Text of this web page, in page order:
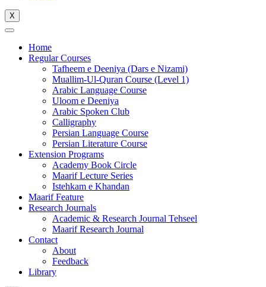
X
Home
Regular Courses
Tafheem e Deeniya (Dars e Nizami)
Muallim-Ul-Quran Course (Level 1)
Arabic Language Course
Uloom e Deeniya
Arabic Spoken Club
Calligraphy
Persian Language Course
Persian Literature Course
Extension Programs
Academy Book Circle
Maarif Lecture Series
Istehkam e Khandan
Maarif Feature
Research Journals
Academic & Research Journal Tehseel
Maarif Research Journal
Contact
About
Feedback
Library